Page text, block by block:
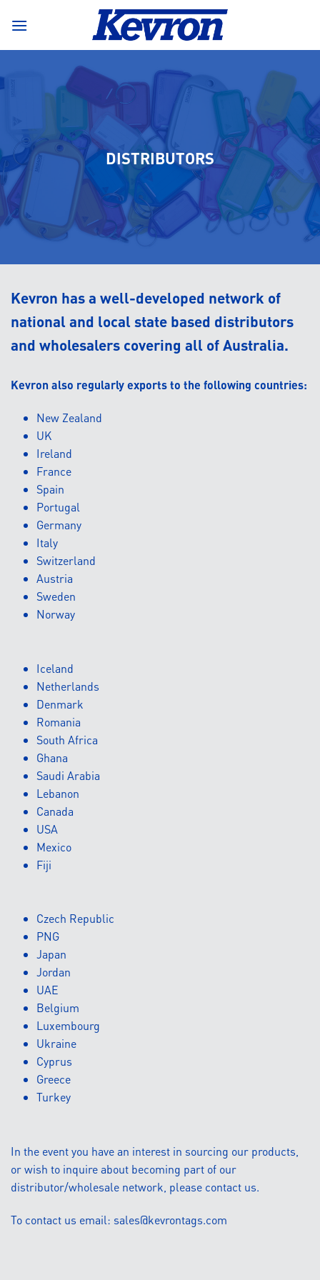
DISTRIBUTORS
Kevron has a well-developed network of
national and local state based distributors
and wholesalers covering all of Australia.
Kevron also regularly exports to the following countries:
New Zealand
UK
Ireland
France
Spain
Portugal
Germany
Italy
Switzerland
Austria
Sweden
Norway
Iceland
Netherlands
Denmark
Romania
South Africa
Ghana
Saudi Arabia
Lebanon
Canada
USA
Mexico
Fiji
Czech Republic
PNG
Japan
Jordan
UAE
Belgium
Luxembourg
Ukraine
Cyprus
Greece
Turkey
In the event you have an interest in sourcing our products,
or wish to inquire about becoming part of our
distributor/wholesale network, please contact us.
To contact us email: sales@kevrontags.com